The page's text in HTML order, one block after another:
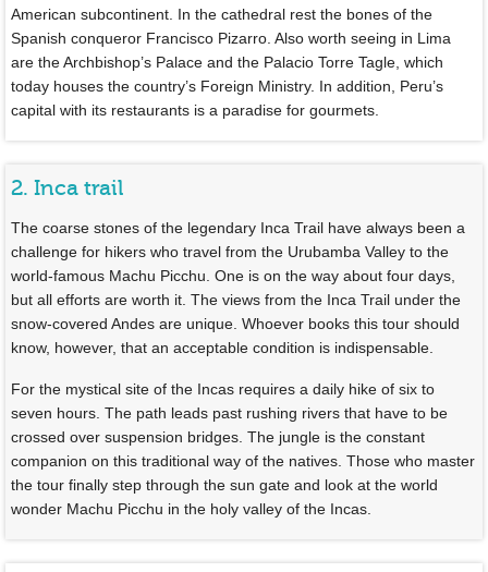
American subcontinent. In the cathedral rest the bones of the
Spanish conqueror Francisco Pizarro. Also worth seeing in Lima
are the Archbishop’s Palace and the Palacio Torre Tagle, which
today houses the country’s Foreign Ministry. In addition, Peru’s
capital with its restaurants is a paradise for gourmets.
2. Inca trail
The coarse stones of the legendary Inca Trail have always been a
challenge for hikers who travel from the Urubamba Valley to the
world-famous Machu Picchu. One is on the way about four days,
but all efforts are worth it. The views from the Inca Trail under the
snow-covered Andes are unique. Whoever books this tour should
know, however, that an acceptable condition is indispensable.
For the mystical site of the Incas requires a daily hike of six to
seven hours. The path leads past rushing rivers that have to be
crossed over suspension bridges. The jungle is the constant
companion on this traditional way of the natives. Those who master
the tour finally step through the sun gate and look at the world
wonder Machu Picchu in the holy valley of the Incas.